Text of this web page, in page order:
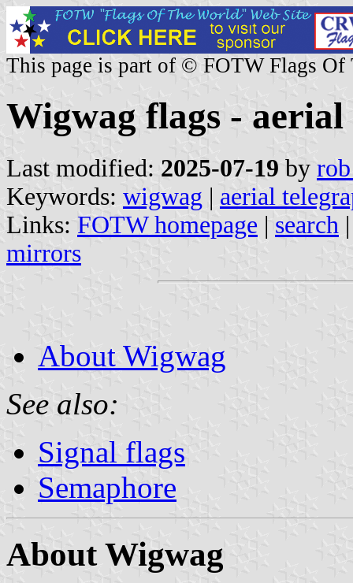
This page is part of © FOTW Flags Of
Wigwag flags -
Last modified: 2025-07-19 by
Keywords: wigwag | aerial
Links: FOTW homepage | search
mirrors
About Wigwag
See also:
Signal flags
Semaphore
About Wigwag